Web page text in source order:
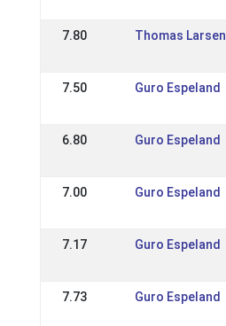
7.80 Thomas Larsen
7.50 Guro Espeland
6.80 Guro Espeland
7.00 Guro Espeland
7.17 Guro Espeland
7.73 Guro Espeland